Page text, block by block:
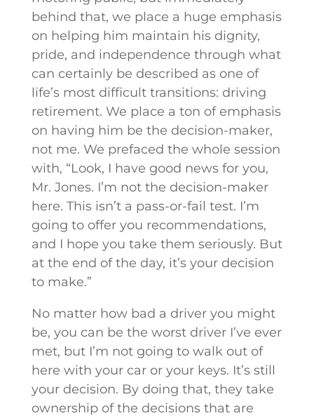
behind that, we place a huge emphasis
on helping him maintain his dignity,
pride, and independence through what
can certainly be described as one of
life’s most difficult transitions: driving
retirement. We place a ton of emphasis
on having him be the decision-maker,
not me. We prefaced the whole session
with, “Look, I have good news for you,
Mr. Jones. I’m not the decision-maker
here. This isn’t a pass-or-fail test. I’m
going to offer you recommendations,
and I hope you take them seriously. But
at the end of the day, it’s your decision
to make.”
No matter how bad a driver you might
be, you can be the worst driver I’ve ever
met, but I’m not going to walk out of
here with your car or your keys. It’s still
your decision. By doing that, they take
ownership of the decisions that are